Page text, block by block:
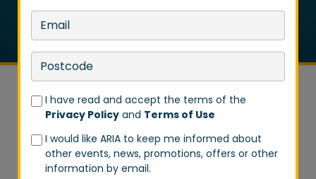
I have read and accept the terms of the
Privacy Policy and Terms of Use
I would like ARIA to keep me informed about
other events, news, promotions, offers or other
information by email.
DON'T MISS A BEAT